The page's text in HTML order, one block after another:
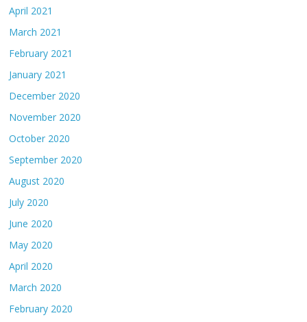
April 2021
March 2021
February 2021
January 2021
December 2020
November 2020
October 2020
September 2020
August 2020
July 2020
June 2020
May 2020
April 2020
March 2020
February 2020